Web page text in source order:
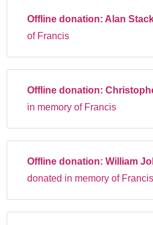
Offline donation: Alan
of Francis
Offline donation:
in memory of Francis
Offline donation:William
donated in memory of Francis